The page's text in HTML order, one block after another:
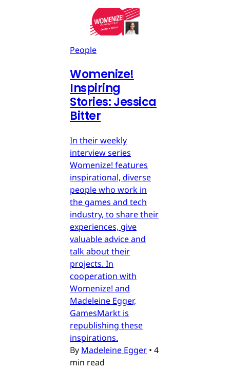
People
Womenize!
Inspiring
Stories: Jessica
Bitter
In their weekly
interview series
Womenize! features
inspirational, diverse
people who work in
the games and tech
industry, to share their
experiences, give
valuable advice and
talk about their
projects. In
cooperation with
Womenize! and
Madeleine Egger,
GamesMarkt is
republishing these
inspirations.
By Madeleine Egger • 4
min read